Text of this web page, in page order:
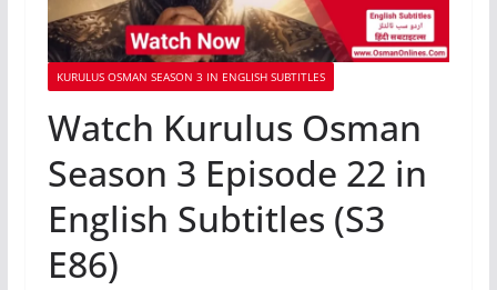
KURULUS OSMAN SEASON 3 IN ENGLISH SUBTITLES
Watch Kurulus Osman
Season 3 Episode 22 in
English Subtitles (S3
E86)